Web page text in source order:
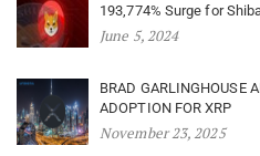
193,774% Surge for
June 5, 2024
BRAD GARLINGHOUSE
ADOPTION FOR XRP
November 23, 2025